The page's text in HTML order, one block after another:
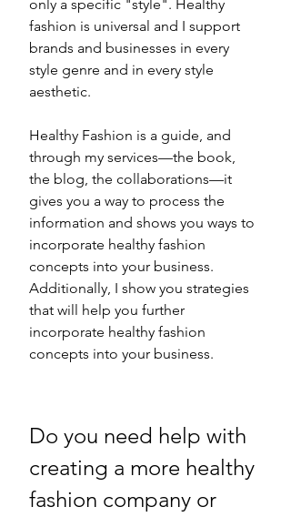
only a specific "style". Healthy
fashion is universal and I support
brands and businesses in every
style genre and in every style
aesthetic.
Healthy Fashion is a guide, and
through my services—the book,
the blog, the collaborations—it
gives you a way to process the
information and shows you ways to
incorporate healthy fashion
concepts into your business.
Additionally, I show you strategies
that will help you further
incorporate healthy fashion
concepts into your business.
Do you need help with
creating a more healthy
fashion company or